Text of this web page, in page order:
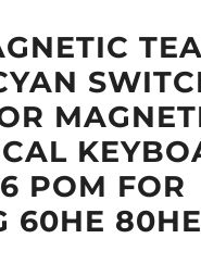
POM FOR
60HE